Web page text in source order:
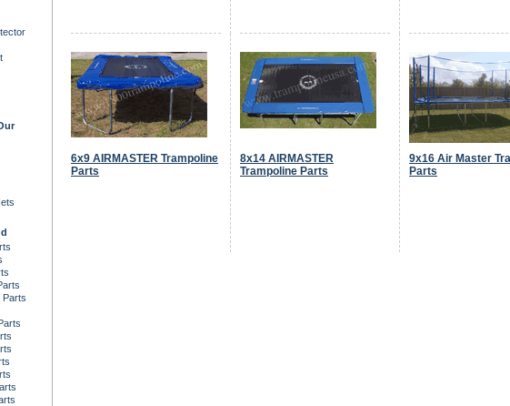
Parts
6x9 AIRMASTER Trampoline
Parts
8x14 AIRMASTER
Trampoline Parts
9x16 Air Master
Parts